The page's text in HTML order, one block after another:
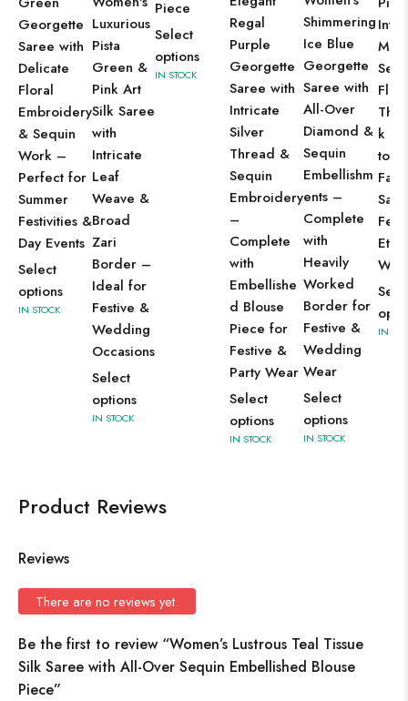
Georgette
Saree with
Delicate
Floral
Embroidery
& Sequin
Work –
Perfect for
Summer
Festivities &
Day Events
Select
options
IN STOCK
Luxurious
Pista
Green &
Pink Art
Silk Saree
with
Intricate
Leaf
Weave &
Broad
Zari
Border –
Ideal for
Festive &
Wedding
Occasions
Select
options
IN STOCK
Piece
Select
options
IN STOCK
Regal
Purple
Georgette
Saree with
Intricate
Silver
Thread &
Sequin
Embroidery
–
Complete
with
Embellishe
d Blouse
Piece for
Festive &
Party Wear
Select
options
IN STOCK
Shimmering
Ice Blue
Georgette
Saree with
All-Over
Diamond &
Sequin
Embellishm
ents –
Complete
with
Heavily
Worked
Border for
Festive &
Wedding
Wear
Select
options
IN STOCK
k –
to-
IN
Product Reviews
Reviews
There are no reviews yet.
Be the first to review “Women’s Lustrous Teal Tissue
Silk Saree with All-Over Sequin Embellished Blouse
Piece”